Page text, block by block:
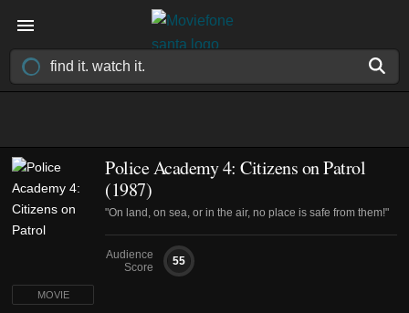
Police Academy 4: Citizens on Patrol
(1987)
"On land, on sea, or in the air, no place is safe from them!"
Audience
Score
55
MOVIE